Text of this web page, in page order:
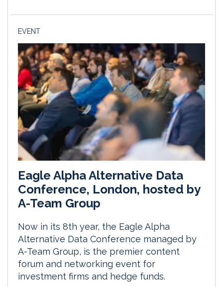
EVENT
Eagle Alpha Alternative Data
Conference, London, hosted by
A-Team Group
Now in its 8th year, the Eagle Alpha
Alternative Data Conference managed by
A-Team Group, is the premier content
forum and networking event for
investment firms and hedge funds.